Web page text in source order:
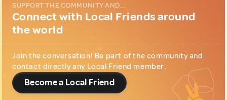
SUPPORT THE COMMUNITY AND...
Connect with Local Friends around
the world
Join the conversation! Be part of the community and
contact directly any Local Friend member.
Become a Local Friend